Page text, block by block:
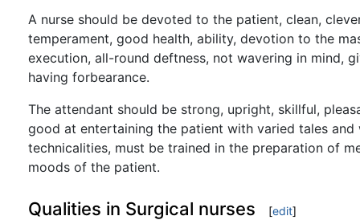
A nurse should be devoted to the patient, clean,
temperament, good health, ability, devotion to the
execution, all-round deftness, not wavering in mind,
having forbearance.
The attendant should be strong, upright, skillful,
good at entertaining the patient with varied tales
technicalities, must be trained in the preparation of
moods of the patient.
Qualities in Surgical nurses [edit]